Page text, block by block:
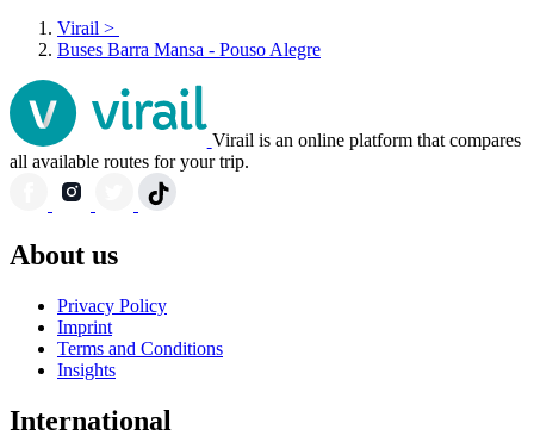
Virail >
Buses Barra Mansa - Pouso Alegre
Virail is an online platform that compares
all available routes for your trip.
About us
Privacy Policy
Imprint
Terms and Conditions
Insights
International